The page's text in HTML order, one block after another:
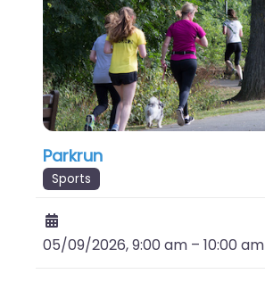
Parkrun
Sports
05/09/2026, 9:00 am – 10:00 am